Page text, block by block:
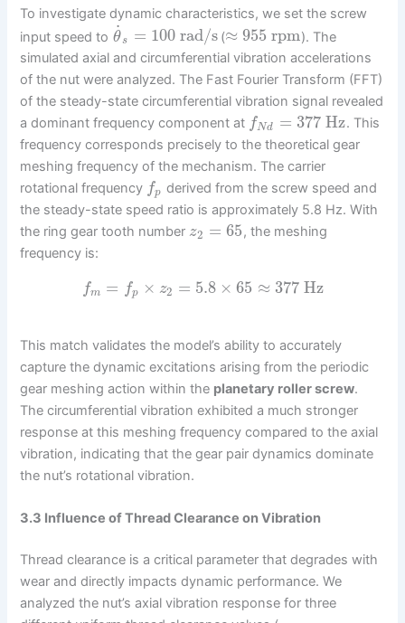
To investigate dynamic characteristics, we set the screw
input speed to θ
˙
s = 100rad/s(≈ 955 rpm). The
simulated axial and circumferential vibration accelerations
of the nut were analyzed. The Fast Fourier Transform (FFT)
of the steady-state circumferential vibration signal revealed
a dominant frequency component at fNd = 377 Hz. This
frequency corresponds precisely to the theoretical gear
meshing frequency of the mechanism. The carrier
rotational frequency fp derived from the screw speed and
the steady-state speed ratio is approximately 5.8 Hz. With
the ring gear tooth number z2 = 65, the meshing
frequency is:
fm = fp × z2 = 5.8 × 65 ≈ 377Hz
This match validates the model’s ability to accurately
capture the dynamic excitations arising from the periodic
gear meshing action within the planetary roller screw.
The circumferential vibration exhibited a much stronger
response at this meshing frequency compared to the axial
vibration, indicating that the gear pair dynamics dominate
the nut’s rotational vibration.
3.3 Influence of Thread Clearance on Vibration
Thread clearance is a critical parameter that degrades with
wear and directly impacts dynamic performance. We
analyzed the nut’s axial vibration response for three